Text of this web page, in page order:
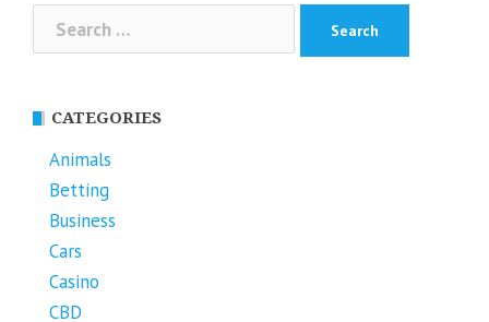
Search
for:
CATEGORIES
Animals
Betting
Business
Cars
Casino
CBD